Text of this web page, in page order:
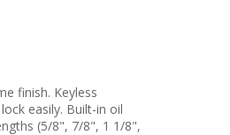
finish. Keyless
easily. Built-in oil
(5/8", 7/8", 1 1/8",